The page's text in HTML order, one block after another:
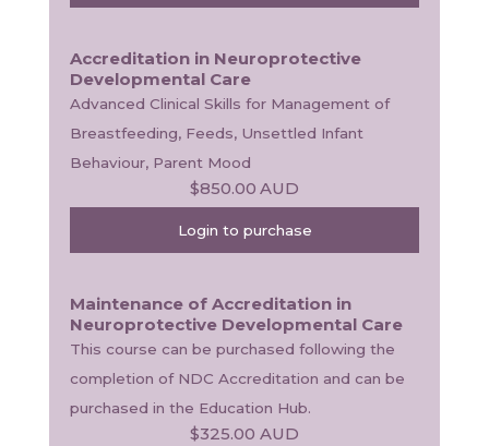
Accreditation in Neuroprotective
Developmental Care
Advanced Clinical Skills for Management of
Breastfeeding, Feeds, Unsettled Infant
Behaviour, Parent Mood
$850.00 AUD
Login to purchase
Maintenance of Accreditation in
Neuroprotective Developmental Care
This course can be purchased following the
completion of NDC Accreditation and can be
purchased in the Education Hub.
$325.00 AUD